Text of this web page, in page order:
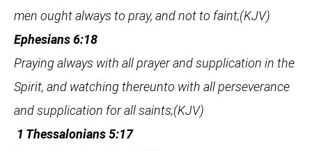
men ought always to pray, and not to faint;(KJV)
Ephesians 6:18
Praying always with all prayer and supplication in the
Spirit, and watching thereunto with all perseverance
and supplication for all saints;(KJV)
1 Thessalonians 5:17